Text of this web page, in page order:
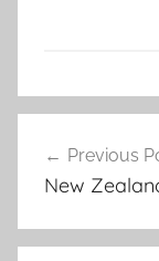
V
e
P
Previous
New